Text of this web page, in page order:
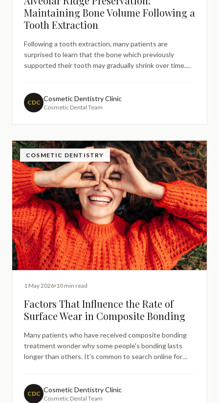
Maintaining Bone Volume Following a
Tooth Extraction
Following a tooth extraction, many patients are
surprised to learn that the bone which previously
supported their tooth may gradually shrink over time.
implants or dentures. Understanding alveolar ridge
preservati
CDC Cosmetic Dentistry Clinic
Cosmetic Dental Team
COSMETIC DENTISTRY
1 May 2026 10 min read
Factors That Influence the Rate of
Surface Wear in Composite Bonding
Many patients who have received composite bonding
treatment wonder why some people's bonding lasts
longer than others. It's common to search online for
texture of your bonded teeth.
CDC Cosmetic Dentistry Clinic
Cosmetic Dental Team